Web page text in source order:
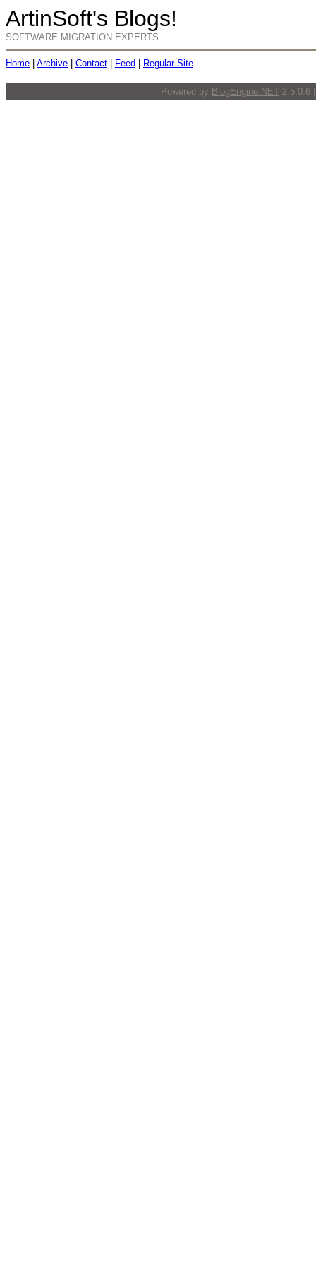
ArtinSoft's Blogs!
SOFTWARE MIGRATION EXPERTS
Home Archive Contact Feed Regular Site
Powered by BlogEngine.NET 2.5.0.6